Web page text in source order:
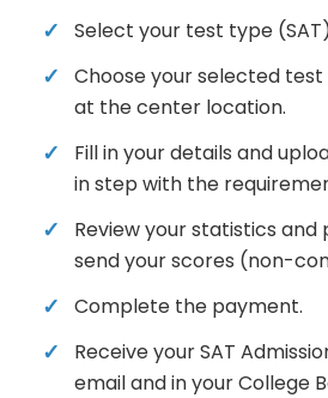
Select your test type
Choose your selected
at the center location.
Fill in your details and
in step with the
Review your statistics
send your scores (non-
Complete the payment.
Receive your SAT
email and in your College